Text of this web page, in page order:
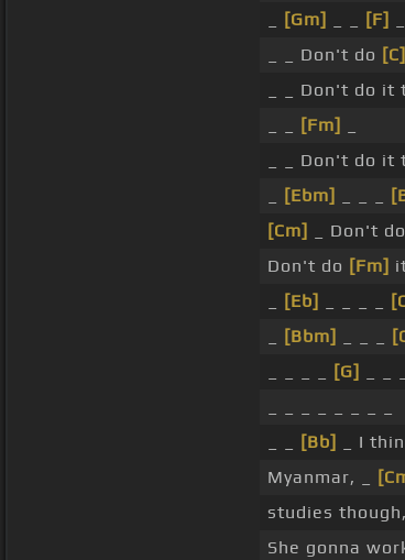
[Gm] [F]
_ _ Don't do [C]
_ _ Don't do it
[Fm]
_ _ Don't do it
[Ebm]
[Cm]
_ Don't
Don't do [Fm]
[Eb]
[Bbm]
[G]
[Bb] _ I
Myanmar, _
studies
She gonna